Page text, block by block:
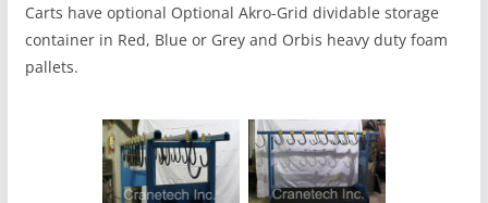
Carts have optional Optional Akro-Grid dividable storage
container in Red, Blue or Grey and Orbis heavy duty foam
pallets.